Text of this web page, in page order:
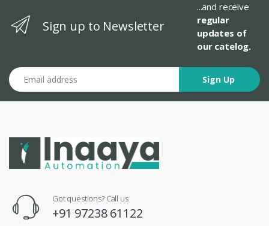
Sign up to Newsletter
...and receive
regular
updates of
our catelog.
Email address
Sign Up
Got questions? Call us
+91 97238 61122